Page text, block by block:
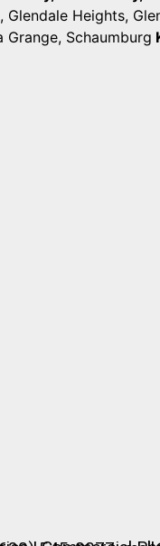
Heights,
Schaumburg